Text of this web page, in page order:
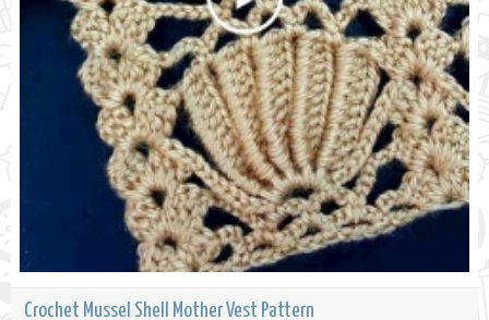
Crochet Mussel Shell Mother Vest Pattern